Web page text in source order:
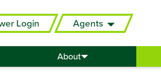
Login Agents
About